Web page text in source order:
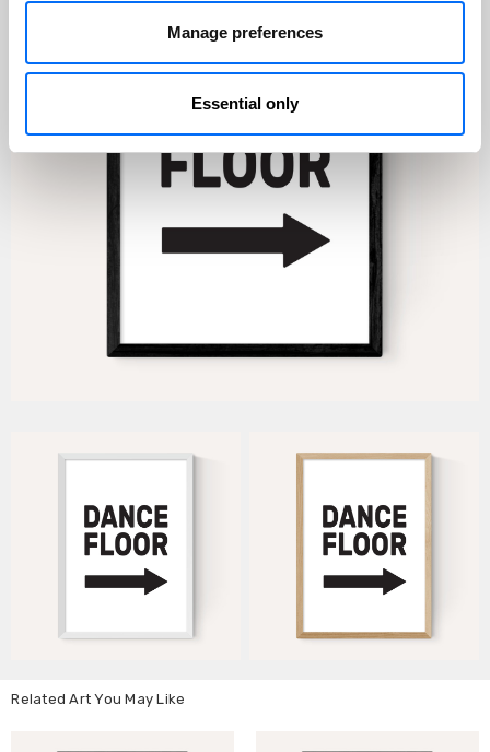
Manage preferences
Essential only
Related Art You May Like